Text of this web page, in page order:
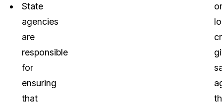
State
agencies
are
responsible
for
ensuring
that